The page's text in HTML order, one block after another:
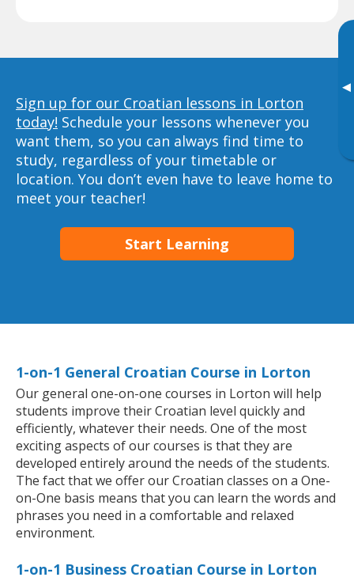
▸
Sign up for our Croatian lessons in Lorton
today! Schedule your lessons whenever you
want them, so you can always find time to
study, regardless of your timetable or
location. You don’t even have to leave home to
meet your teacher!
Start Learning
1-on-1 General Croatian Course in Lorton
Our general one-on-one courses in Lorton will help
students improve their Croatian level quickly and
efficiently, whatever their needs. One of the most
exciting aspects of our courses is that they are
developed entirely around the needs of the students.
The fact that we offer our Croatian classes on a One-
on-One basis means that you can learn the words and
phrases you need in a comfortable and relaxed
environment.
1-on-1 Business Croatian Course in Lorton